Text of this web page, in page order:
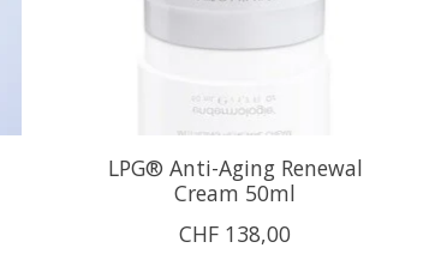
LPG® Anti-Aging Renewal
Cream 50ml
CHF 138,00